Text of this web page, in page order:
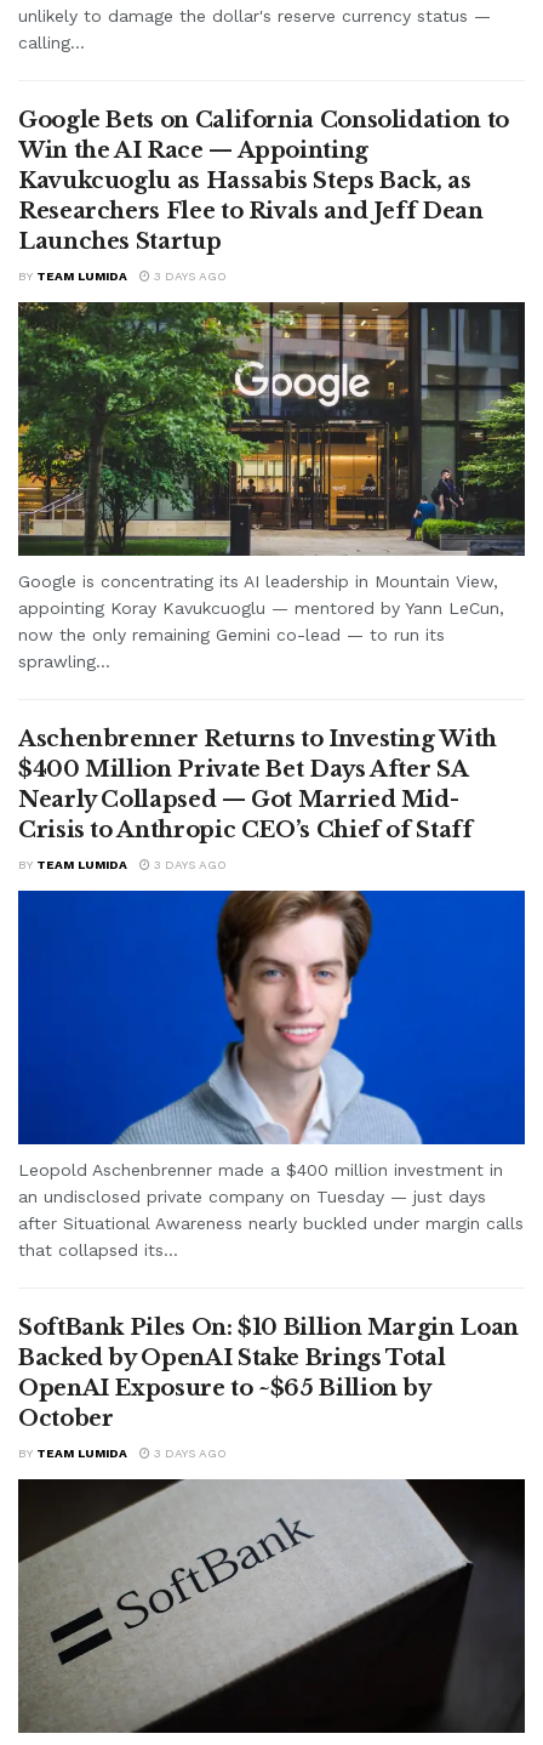
unlikely to damage the dollar's reserve currency status —
calling...
Google Bets on California Consolidation to
Win the AI Race — Appointing
Kavukcuoglu as Hassabis Steps Back, as
Researchers Flee to Rivals and Jeff Dean
Launches Startup
BY TEAM LUMIDA 3 DAYS AGO
Google is concentrating its AI leadership in Mountain View,
appointing Koray Kavukcuoglu — mentored by Yann LeCun,
now the only remaining Gemini co-lead — to run its
sprawling...
Aschenbrenner Returns to Investing With
$400 Million Private Bet Days After SA
Nearly Collapsed — Got Married Mid-
Crisis to Anthropic CEO’s Chief of Staff
BY TEAM LUMIDA 3 DAYS AGO
Leopold Aschenbrenner made a $400 million investment in
an undisclosed private company on Tuesday — just days
after Situational Awareness nearly buckled under margin calls
that collapsed its...
SoftBank Piles On: $10 Billion Margin Loan
Backed by OpenAI Stake Brings Total
OpenAI Exposure to ~$65 Billion by
October
BY TEAM LUMIDA 3 DAYS AGO